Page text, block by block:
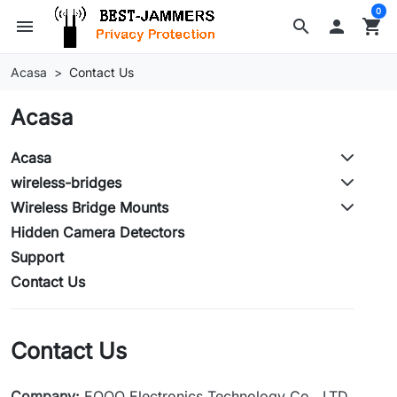
search
menu  shopping_cart
0
Acasa Contact Us
Acasa
Acasa
wireless-bridges
Wireless Bridge Mounts
Hidden Camera Detectors
Support
Contact Us
Contact Us